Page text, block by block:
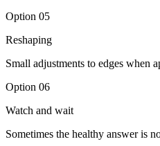
Option 05
Reshaping
Small adjustments to edges when
Option 06
Watch and wait
Sometimes the healthy answer is